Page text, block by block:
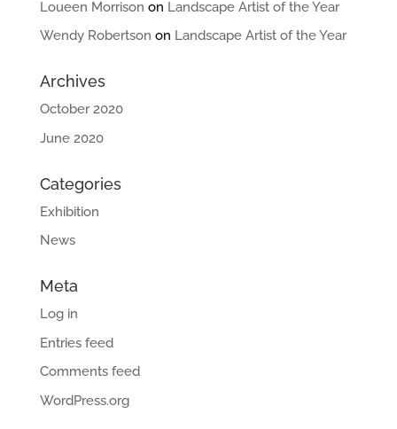
Loueen Morrison on Landscape Artist of the Year
Wendy Robertson on Landscape Artist of the Year
Archives
October 2020
June 2020
Categories
Exhibition
News
Meta
Log in
Entries feed
Comments feed
WordPress.org